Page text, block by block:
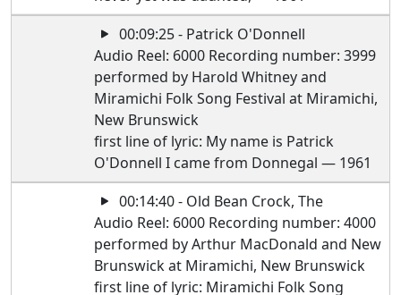
00:09:25 - Patrick O'Donnell
Audio Reel: 6000 Recording number: 3999
performed by Harold Whitney and
Miramichi Folk Song Festival at Miramichi,
New Brunswick
first line of lyric: My name is Patrick
O'Donnell I came from Donnegal — 1961
00:14:40 - Old Bean Crock, The
Audio Reel: 6000 Recording number: 4000
performed by Arthur MacDonald and New
Brunswick at Miramichi, New Brunswick
first line of lyric: Miramichi Folk Song